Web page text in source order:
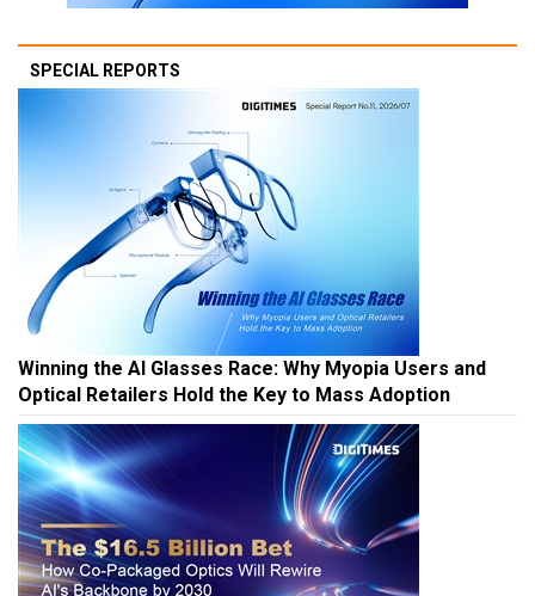
SPECIAL REPORTS
Winning the AI Glasses Race: Why Myopia Users and
Optical Retailers Hold the Key to Mass Adoption